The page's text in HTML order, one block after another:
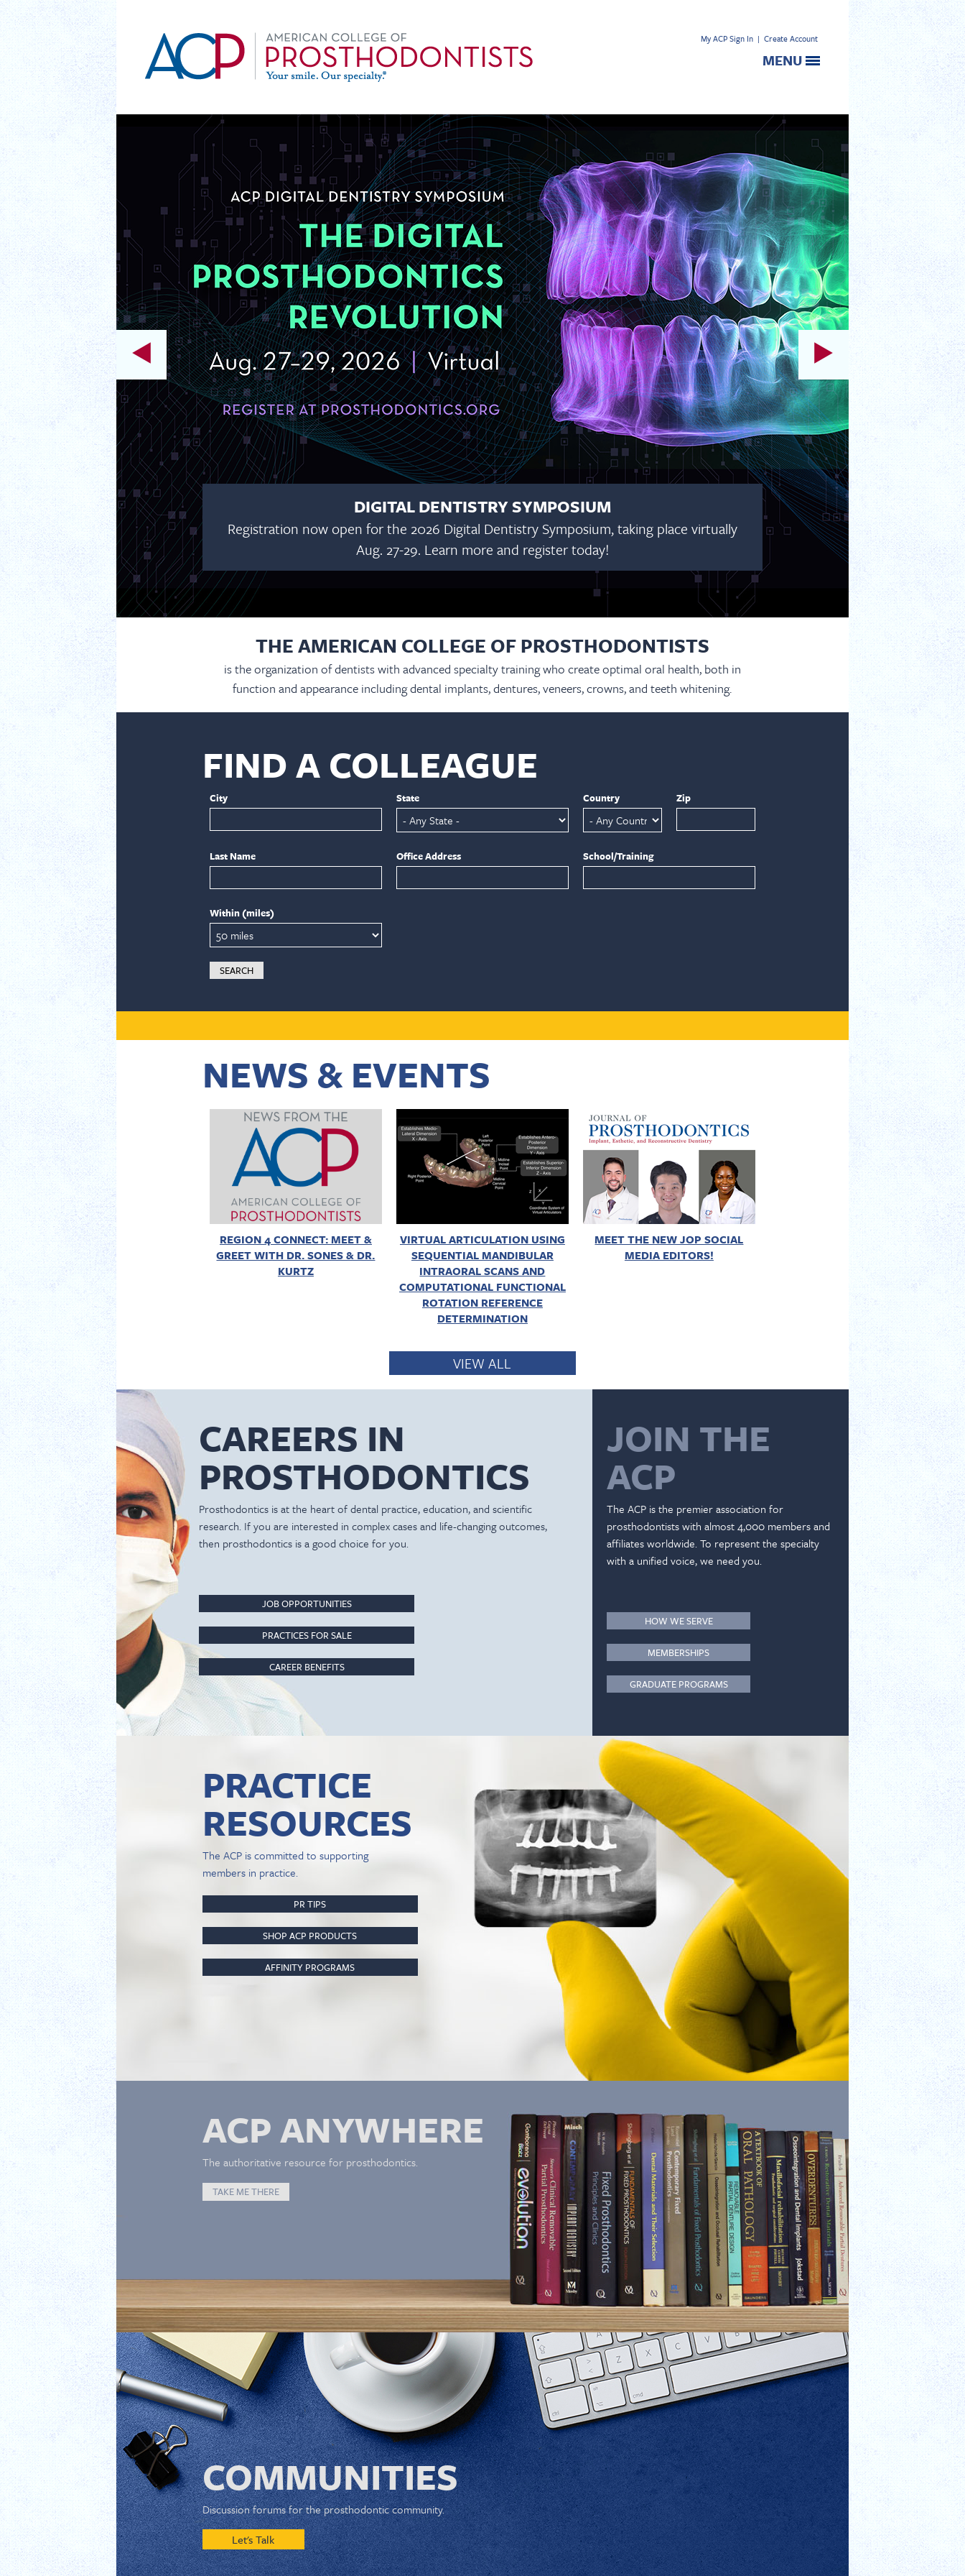
My ACP Sign In | Create Account
MENU
SYMPOSIUM
Symposium, taking place virtually
register today!
WEBINARS AVAILABLE LIVE AND ON DEMAND!
Join us Tuesdays in June, July, and August for our ACP Prosthodontic Webinar
THE AMERICAN COLLEGE OF PROSTHODONTISTS
is the organization of dentists with advanced specialty training who create optimal oral health, both in
function and appearance including dental implants, dentures, veneers, crowns, and teeth whitening.
FIND A COLLEAGUE
City State Country Zip
Last Name Office Address School/Training
Within (miles)
NEWS & EVENTS
REGION 4 CONNECT: MEET &
GREET WITH DR. SONES & DR.
KURTZ
VIRTUAL ARTICULATION USING
SEQUENTIAL MANDIBULAR
INTRAORAL SCANS AND
COMPUTATIONAL FUNCTIONAL
ROTATION REFERENCE
DETERMINATION
MEET THE NEW JOP SOCIAL
MEDIA EDITORS!
VIEW ALL
CAREERS IN
PROSTHODONTICS
Prosthodontics is at the heart of dental practice, education, and scientific
research. If you are interested in complex cases and life-changing outcomes,
then prosthodontics is a good choice for you.
JOB OPPORTUNITIES
PRACTICES FOR SALE
CAREER BENEFITS
JOIN THE
ACP
The ACP is the premier association for
prosthodontists with almost 4,000 members and
affiliates worldwide. To represent the specialty
with a unified voice, we need you.
HOW WE SERVE
MEMBERSHIPS
GRADUATE PROGRAMS
PRACTICE
RESOURCES
The ACP is committed to supporting
members in practice.
PR TIPS
SHOP ACP PRODUCTS
AFFINITY PROGRAMS
ACP ANYWHERE
The authoritative resource for prosthodontics.
TAKE ME THERE
COMMUNITIES
Discussion forums for the prosthodontic community.
Let's Talk